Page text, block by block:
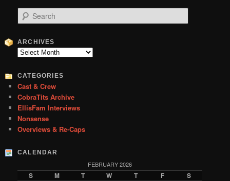
e
r
c
ARCHIVES
Archives
CATEGORIES
Cast & Crew
CobraTits Archive
EllisFam Interviews
Nonsense
Overviews & Re-Caps
CALENDAR
FEBRUARY 2026
S M T W T F S